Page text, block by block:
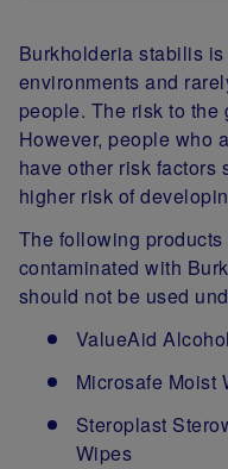
Burkholderia stabilis
environments and
people. The risk to
However, people who
have other risk factors
higher risk of
The following
contaminated with
should not be used
ValueAid
Microsafe Moist
Steroplast
Wipes